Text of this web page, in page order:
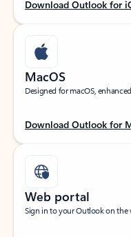
Download Outlook for
MacOS
Designed for macOS,
Download Outlook for
Web portal
Sign in to your Outlook on the